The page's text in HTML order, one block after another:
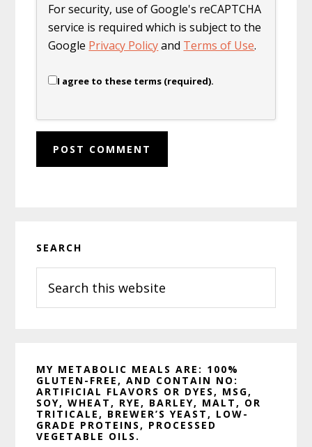
For security, use of Google's reCAPTCHA
service is required which is subject to the
Google Privacy Policyand Terms of Use.
I agree to these terms (required).
Sidebar
SEARCH
this
website
MY METABOLIC MEALS ARE: 100%
GLUTEN-FREE, AND CONTAIN NO:
ARTIFICIAL FLAVORS OR DYES, MSG,
SOY, WHEAT, RYE, BARLEY, MALT, OR
TRITICALE, BREWER’S YEAST, LOW-
GRADE PROTEINS, PROCESSED
VEGETABLE OILS.